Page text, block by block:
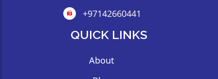
+97142660441
QUICK LINKS
About